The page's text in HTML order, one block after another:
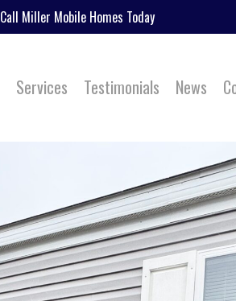
Call Miller Mobile Homes Today
Services Testimonials News